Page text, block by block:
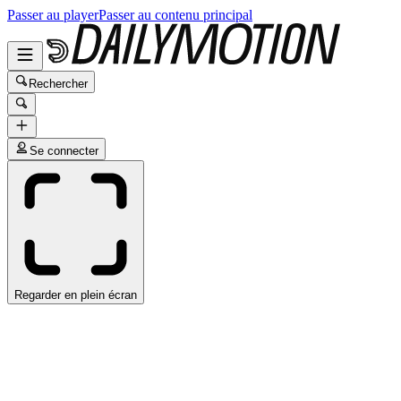
Passer au playerPasser au contenu principal
Rechercher
Se connecter
Regarder en plein écran